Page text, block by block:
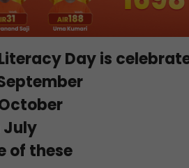
Day is
July
of these